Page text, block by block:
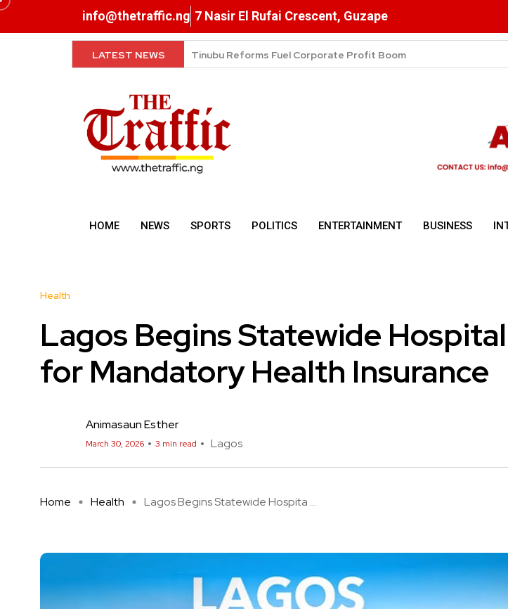
info@thetraffic.ng 7 Nasir El Rufai Crescent, Guzape
LATEST NEWS Petrol Drops to ₦1,165 as Dangote Cuts Prices
HOME NEWS SPORTS POLITICS ENTERTAINMENT BUSINESS
Health
Lagos Begins Statewide
for Mandatory Health Insurance
Animasaun Esther
March 30, 2026 3 min read Lagos
Home Health Lagos Begins Statewide Hospita ...